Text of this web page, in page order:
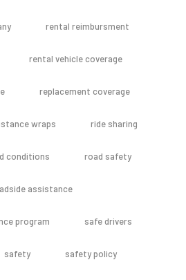
rental reimbursment
rental vehicle coverage
replacement coverage
wraps ride sharing
conditions road safety
assistance
program safe drivers
safety safety policy